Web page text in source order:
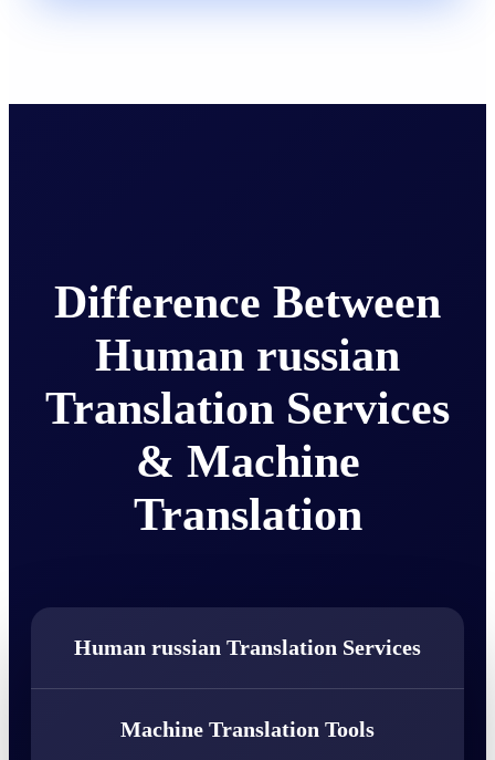
Difference Between
Human russian
Translation Services
& Machine
Translation
Human russian Translation Services
Machine Translation Tools